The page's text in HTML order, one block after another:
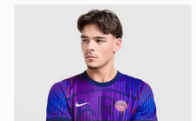
Nike Paris Saint Germain